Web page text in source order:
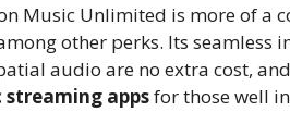
Music Unlimited is more of a
other perks. Its seamless
audio are no extra cost,
streaming appsfor those well